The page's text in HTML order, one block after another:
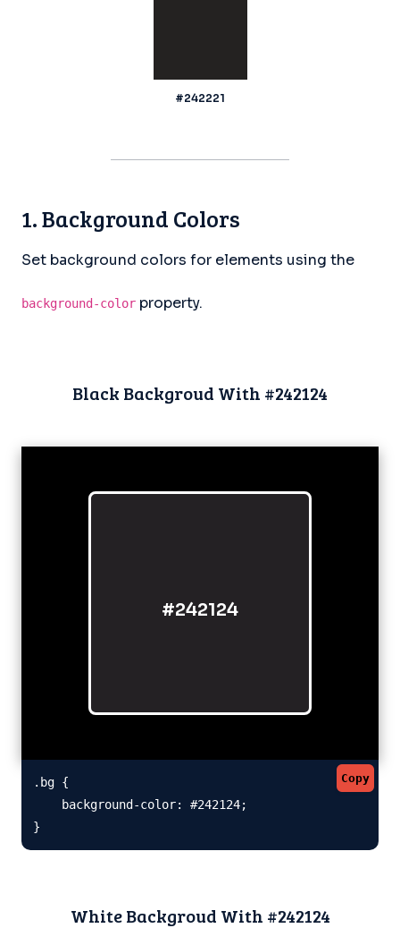
#242221
1. Background Colors
Set background colors for elements using the
background-color property.
Black Backgroud With #242124
#242124
Copy
.bg {
    background-color: #242124;
}
White Backgroud With #242124